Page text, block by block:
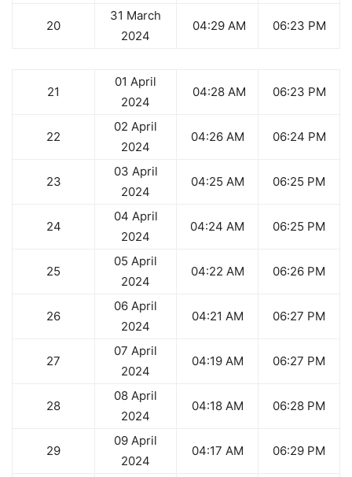
20
31 March
2024
04:29 AM 06:23 PM
21
01 April
2024
04:28 AM 06:23 PM
22
02 April
2024
04:26 AM 06:24 PM
23
03 April
2024
04:25 AM 06:25 PM
24
04 April
2024
04:24 AM 06:25 PM
25
05 April
2024
04:22 AM 06:26 PM
26
06 April
2024
04:21 AM 06:27 PM
27
07 April
2024
04:19 AM 06:27 PM
28
08 April
2024
04:18 AM 06:28 PM
29
09 April
2024
04:17 AM 06:29 PM